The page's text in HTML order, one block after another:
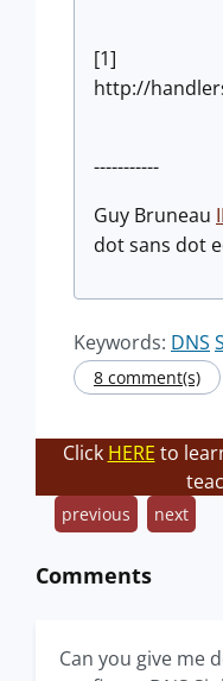
[1]
http://
-----------
Guy Bruneau
dot sans dot
Keywords: DNS
8 comment(s)
Click HERE to
previous next
Comments
Can you give me